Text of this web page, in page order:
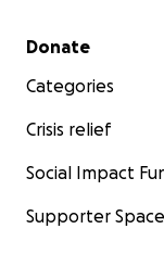
सबै पीडा र
सुधारको दृढ
अझ धेरै सुन्दर गीत
दिन्छ।
Secondary menu
Donate
Categories
Crisis relief
Social Impact
Supporter Space